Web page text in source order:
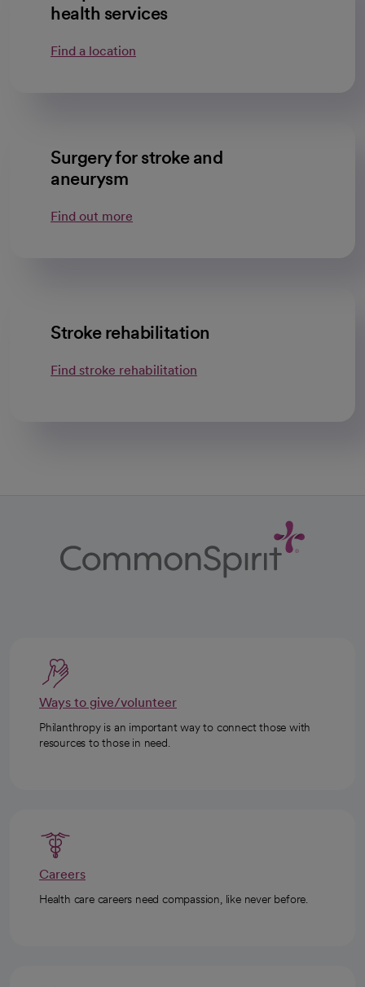
health services
Find a location
Surgery for stroke and
aneurysm
Find out more
Stroke rehabilitation
Find stroke rehabilitation
Ways to give/volunteer
Philanthropy is an important way to connect those with
resources to those in need.
Careers
Health care careers need compassion, like never before.